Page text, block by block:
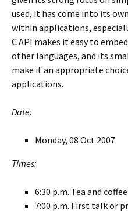
used, it has come into its
within applications,
C API makes it easy to
other languages, and its
make it an appropriate
applications.
Date:
Monday, 08 Oct 2007
Times:
6:30 p.m. Tea and
7:00 p.m. First talk or